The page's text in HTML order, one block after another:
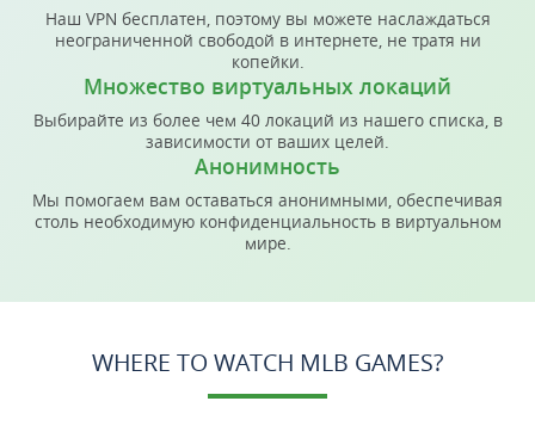
Наш VPN бесплатен, поэтому вы можете наслаждаться
неограниченной свободой в интернете, не тратя ни
копейки.
Множество виртуальных локаций
Выбирайте из более чем 40 локаций из нашего списка, в
зависимости от ваших целей.
Анонимность
Мы помогаем вам оставаться анонимными, обеспечивая
столь необходимую конфиденциальность в виртуальном
мире.
WHERE TO WATCH MLB GAMES?